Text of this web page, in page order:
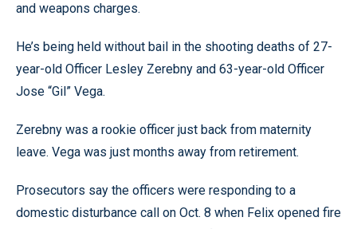
and weapons charges.
He’s being held without bail in the shooting deaths of 27-
year-old Officer Lesley Zerebny and 63-year-old Officer
Jose “Gil” Vega.
Zerebny was a rookie officer just back from maternity
leave. Vega was just months away from retirement.
Prosecutors say the officers were responding to a
domestic disturbance call on Oct. 8 when Felix opened fire